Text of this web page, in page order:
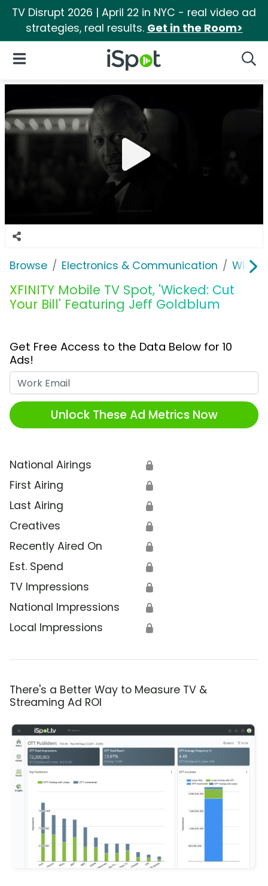
TV Disrupt 2026 | April 22 in NYC - real video ad
strategies, real results. Get in the Room>
iSpot Logo
Open Navigation
Browse Electronics & Communication
XFINITY Mobile TV Spot, 'Wicked: Cut
Your Bill' Featuring Jeff Goldblum
Get Free Access to the Data Below for 10
Ads!
Unlock These Ad Metrics Now
National Airings 🔒
First Airing 🔒
Last Airing 🔒
Creatives 🔒
Recently Aired On 🔒
Est. Spend 🔒
TV Impressions 🔒
National Impressions 🔒
Local Impressions 🔒
There's a Better Way to Measure TV &
Streaming Ad ROI